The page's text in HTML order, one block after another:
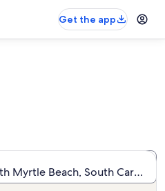
Get the app
Myrtle Beach, South